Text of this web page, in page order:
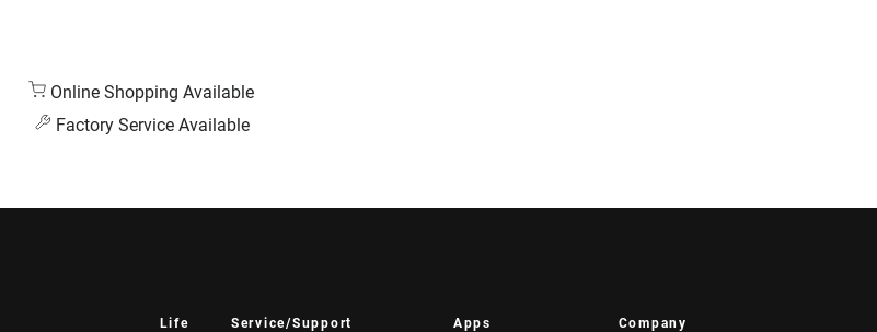
Online Shopping Available
Factory Service Available
Life Service/Support Apps Company